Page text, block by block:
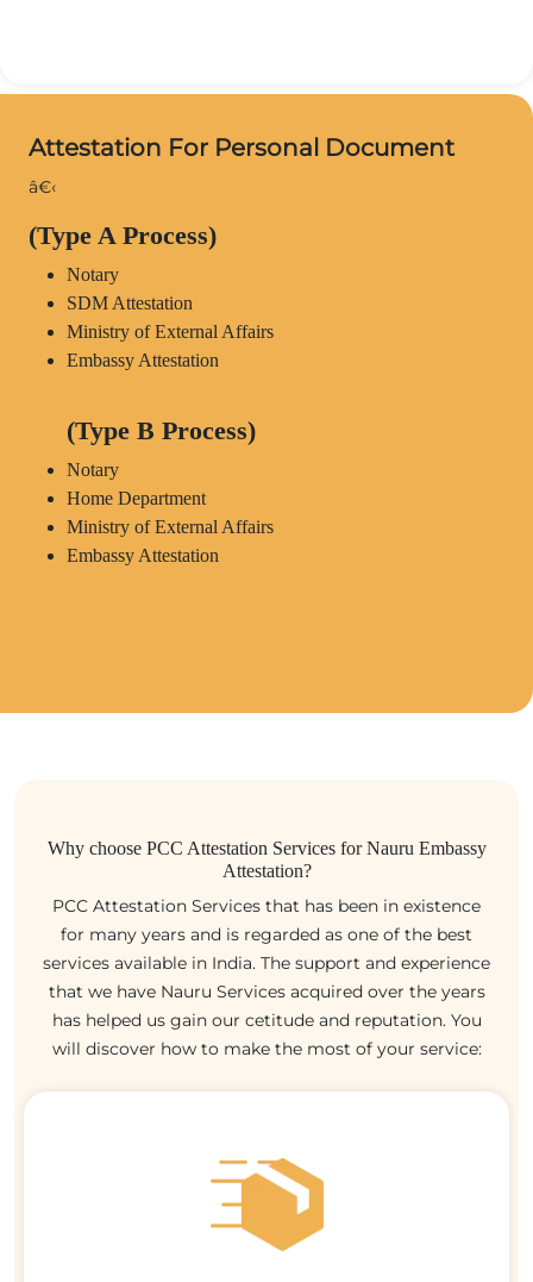
Attestation For Personal Document
â€‹
(Type A Process)
Notary
SDM Attestation
Ministry of External Affairs
Embassy Attestation
(Type B Process)
Notary
Home Department
Ministry of External Affairs
Embassy Attestation
Why choose PCC Attestation Services for Nauru Embassy
Attestation?
PCC Attestation Services that has been in existence
for many years and is regarded as one of the best
services available in India. The support and experience
that we have Nauru Services acquired over the years
has helped us gain our cetitude and reputation. You
will discover how to make the most of your service: